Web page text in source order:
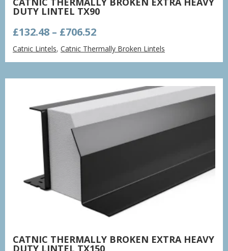
DUTY LINTEL TX90
£132.48 – £706.52Price
range:
£132.48
through
£706.52
Catnic Lintels,Catnic Thermally Broken Lintels
CATNIC THERMALLY BROKEN EXTRA HEAVY
DUTY LINTEL TX150